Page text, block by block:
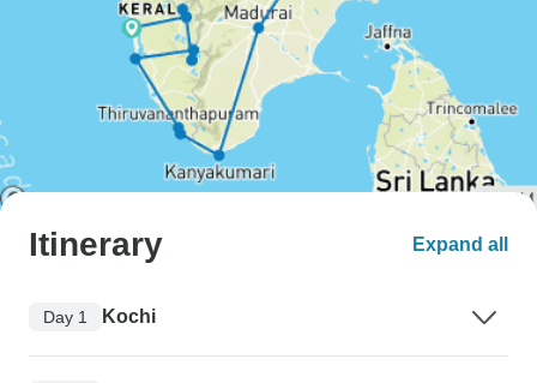
Itinerary Expand all
Day 1 Kochi